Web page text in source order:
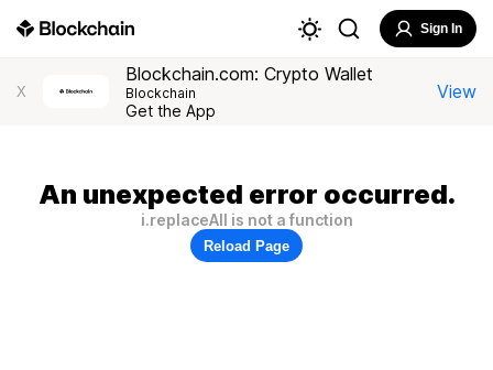
Sign In
X
Blockchain.com: Crypto Wallet
Blockchain
Get the App
View
An unexpected error occurred.
i.replaceAll is not a function
Reload Page